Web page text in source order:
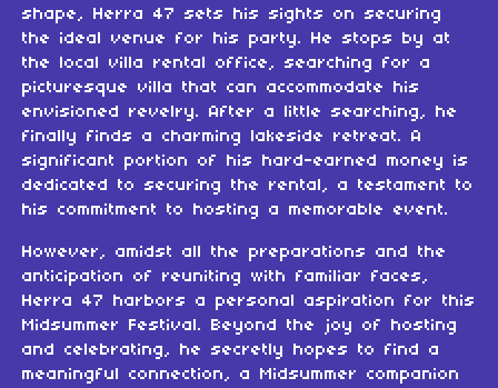
shape, Herra 47 sets his sights on securing
the ideal venue for his party. He stops by at
the local villa rental office, searching for a
picturesque villa that can accommodate his
envisioned revelry. After a little searching, he
finally finds a charming lakeside retreat. A
significant portion of his hard-earned money is
dedicated to securing the rental, a testament to
his commitment to hosting a memorable event.
However, amidst all the preparations and the
anticipation of reuniting with familiar faces,
Herra 47 harbors a personal aspiration for this
Midsummer Festival. Beyond the joy of hosting
and celebrating, he secretly hopes to find a
meaningful connection, a Midsummer companion